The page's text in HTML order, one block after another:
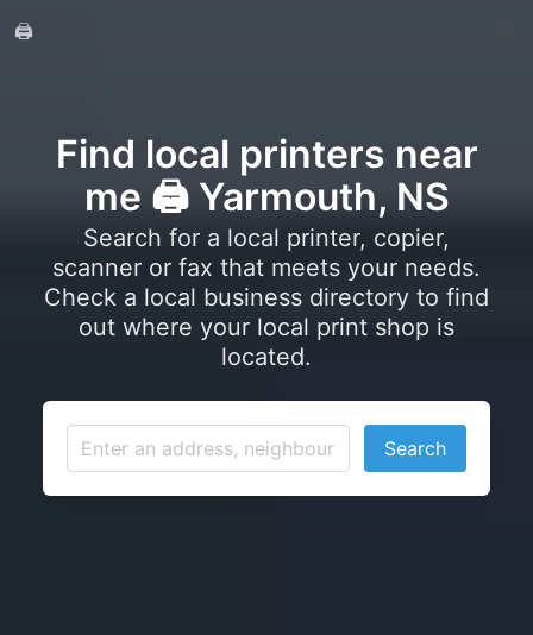
🖨️
Find local printers near
me 🖨️ Yarmouth, NS
Search for a local printer, copier,
scanner or fax that meets your needs.
Check a local business directory to find
out where your local print shop is
located.
Search